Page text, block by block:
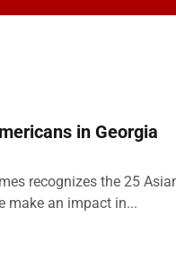
in Georgia
recognizes the 25
make an impact in...